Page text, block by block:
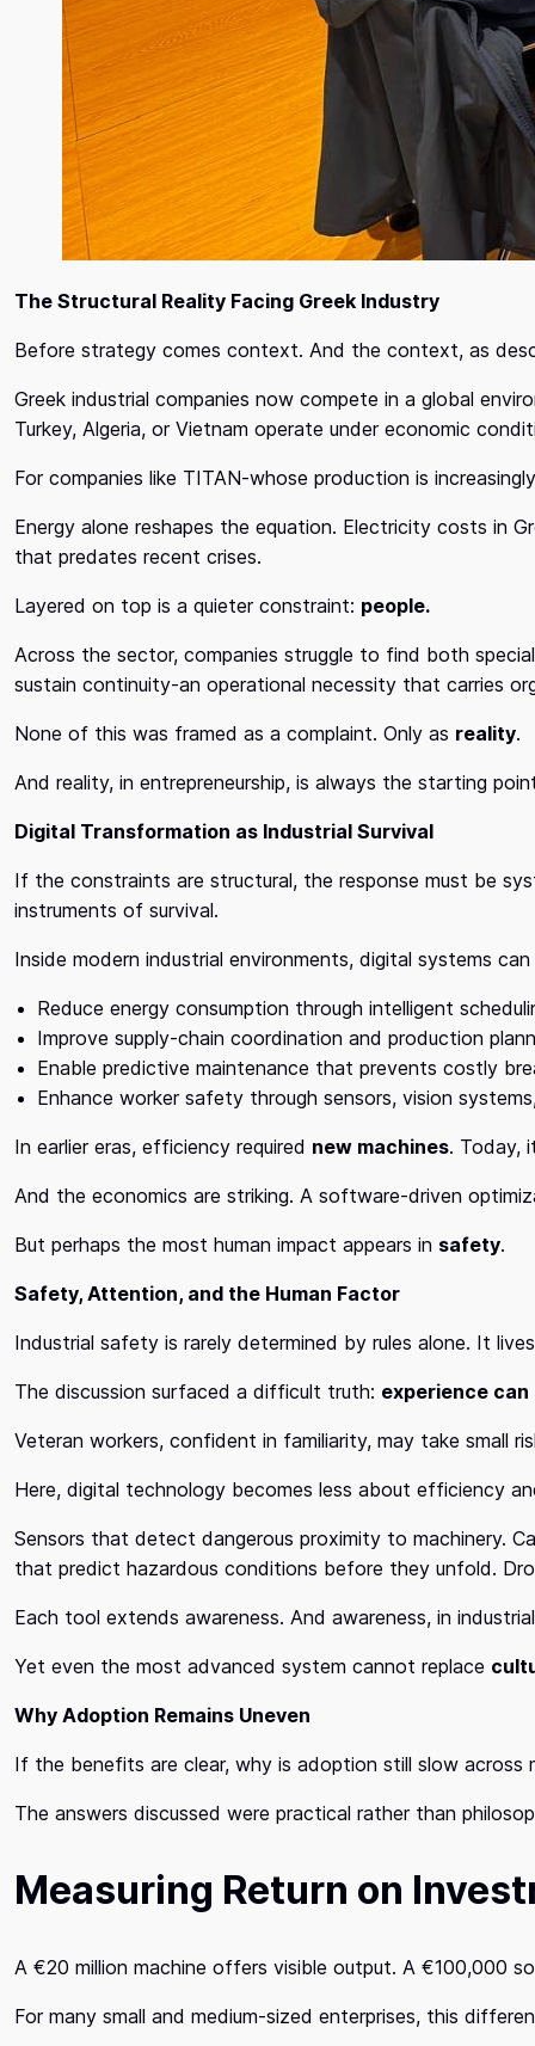
The Structural Reality Facing Greek Industry
Before strategy comes context. And the context, as
Greek industrial companies now compete in a global
Turkey, Algeria, or Vietnam operate under economic
For companies like TITAN-whose production is
Energy alone reshapes the equation. Electricity costs in
that predates recent crises.
Layered on top is a quieter constraint: people.
Across the sector, companies struggle to find both
sustain continuity-an operational necessity that carries
None of this was framed as a complaint. Only as reality.
And reality, in entrepreneurship, is always the starting
Digital Transformation as Industrial Survival
If the constraints are structural, the response must be
instruments of survival.
Inside modern industrial environments, digital systems
Reduce energy consumption through intelligent
Improve supply-chain coordination and production
Enable predictive maintenance that prevents costly
Enhance worker safety through sensors, vision
In earlier eras, efficiency required new machines. Today,
And the economics are striking. A software-driven
But perhaps the most human impact appears in safety.
Safety, Attention, and the Human Factor
Industrial safety is rarely determined by rules alone. It
The discussion surfaced a difficult truth: experience can
Veteran workers, confident in familiarity, may take small
Here, digital technology becomes less about efficiency
Sensors that detect dangerous proximity to machinery.
that predict hazardous conditions before they unfold.
Each tool extends awareness. And awareness, in
Yet even the most advanced system cannot replace
Why Adoption Remains Uneven
If the benefits are clear, why is adoption still slow across
The answers discussed were practical rather than
Measuring Return on
A €20 million machine offers visible output. A €100,000
For many small and medium-sized enterprises, this